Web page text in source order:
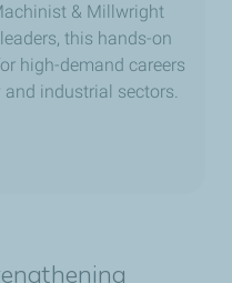
& Millwright
this hands-on
high-demand careers
and industrial sectors.